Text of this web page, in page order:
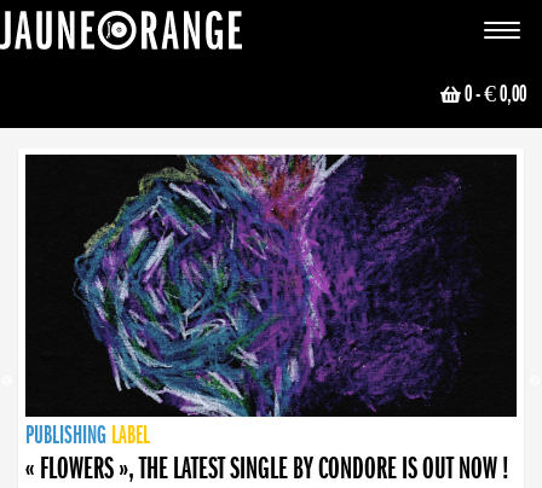
Toggle
0- € 0,00
NEWS
PUBLISHING LABEL
PUBLISHING LABEL
« FLOWERS », THE LATEST SINGLE BY CONDORE IS OUT NOW !
PUBLISHING LABEL
LABEL
PUBLISHING LABEL
LABEL